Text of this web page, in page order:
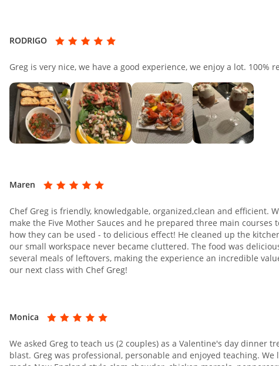
RODRIGO
Greg is very nice, we have a good experience, we enjoy a lot. 100%
Maren
Chef Greg is friendly, knowledgable, organized,clean and efficient.
make the Five Mother Sauces and he prepared three main courses
how they can be used - to delicious effect! He cleaned up the
our small workspace never became cluttered. The food was
several meals of leftovers, making the experience an incredible
our next class with Chef Greg!
Monica
We asked Greg to teach us (2 couples) as a Valentine's day dinner
blast. Greg was professional, personable and enjoyed teaching.